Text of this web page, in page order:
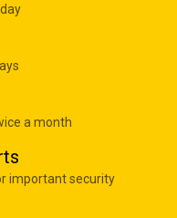
a month
important security